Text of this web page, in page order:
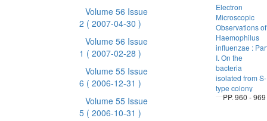
Volume 56 Issue
2 ( 2007-04-30 )
Volume 56 Issue
1 ( 2007-02-28 )
Volume 55 Issue
6 ( 2006-12-31 )
Volume 55 Issue
5 ( 2006-10-31 )
Electron
Microscopic
Observations of
Haemophilus
influenzae :
I. On the
bacteria
isolated from S-
type colony
PP. 960 - 969